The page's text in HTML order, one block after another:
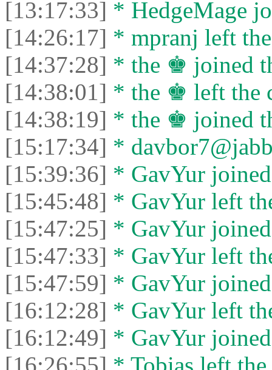
[13:17:33] * HedgeMage
[14:26:17] * mpranj left
[14:37:28] * the ♚ joined
[14:38:01] * the ♚ left the
[14:38:19] * the ♚ joined
[15:17:34] *
[15:39:36] * GavYur
[15:45:48] * GavYur left
[15:47:25] * GavYur
[15:47:33] * GavYur left
[15:47:59] * GavYur
[16:12:28] * GavYur left
[16:12:49] * GavYur